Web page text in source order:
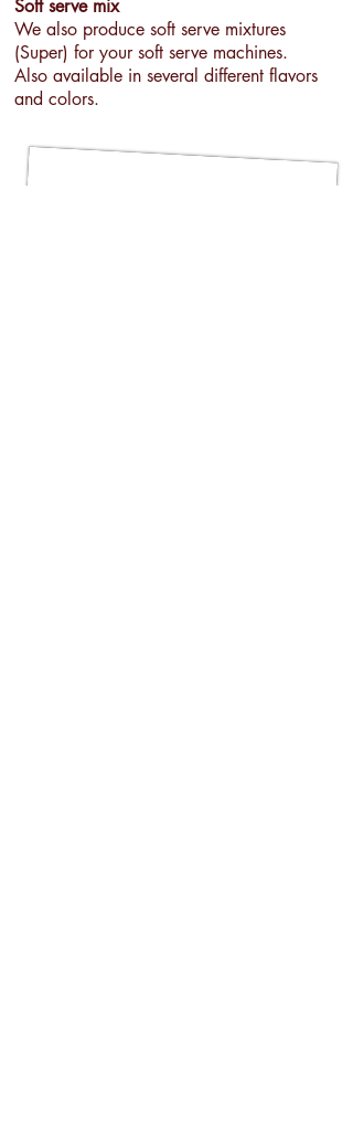
Soft serve mix
We also produce soft serve mixtures
(Super) for your soft serve machines.
Also available in several different flavors
and colors.